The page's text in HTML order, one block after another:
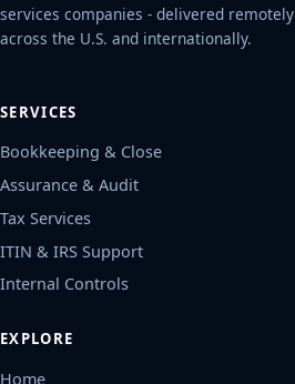
services companies - delivered remotely
across the U.S. and internationally.
SERVICES
Bookkeeping & Close
Assurance & Audit
Tax Services
ITIN & IRS Support
Internal Controls
EXPLORE
Home